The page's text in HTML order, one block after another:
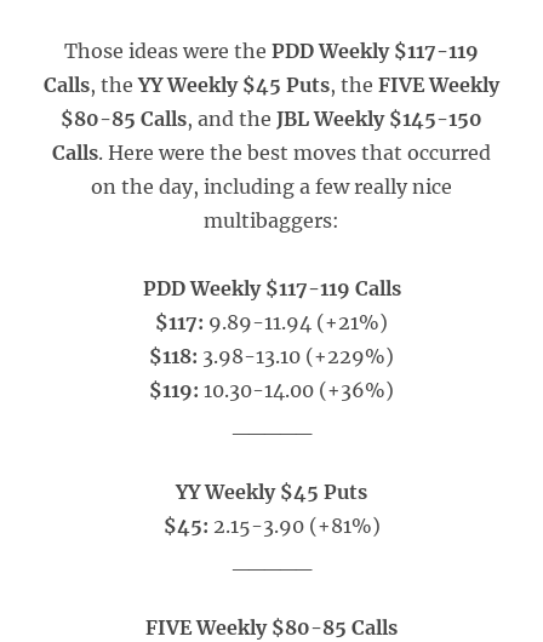
Those ideas were the PDD Weekly $117-119
Calls, theYY Weekly $45 Puts, the FIVE Weekly
$80-85 Calls, and the JBL Weekly $145-150
Calls. Here were the best moves that occurred
on the day, including a few really nice
multibaggers:
PDD Weekly $117-119 Calls
$117: 9.89-11.94 (+21%)
$118: 3.98-13.10 (+229%)
$119: 10.30-14.00 (+36%)
YY Weekly $45 Puts
$45: 2.15-3.90 (+81%)
FIVE Weekly $80-85 Calls